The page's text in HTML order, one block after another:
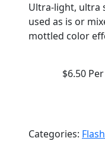
Ultra-light, ultra
used as is or
mottled color
$6.50
Categories: